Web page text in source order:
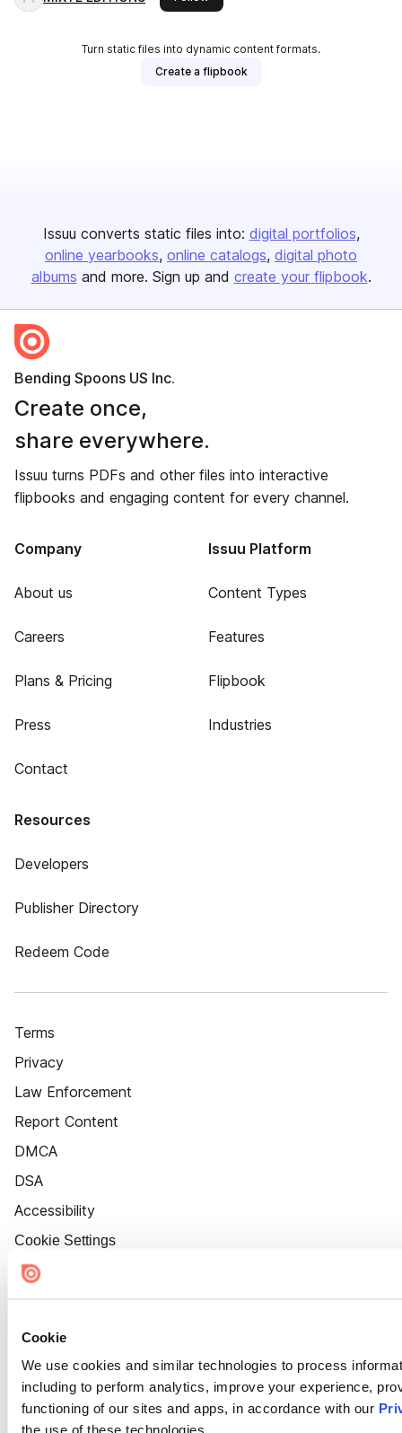
Cookie
We use cookies and similar technologies to process
including to perform analytics, improve your experience,
functioning of our sites and apps, in accordance with our
the use of these technologies.
Turn static files into dynamic content formats.
Create a flipbook
Issuu converts static files into: digital portfolios
online yearbooks online catalogs digital photo
albums and more. Sign up and create your flipbook.
Bending Spoons US Inc.
Create once,
share everywhere.
Issuu turns PDFs and other files into interactive
flipbooks and engaging content for every channel.
Company
About us
Careers
Plans & Pricing
Press
Contact
Issuu Platform
Content Types
Features
Flipbook
Industries
Resources
Developers
Publisher Directory
Redeem Code
Terms
Privacy
Law Enforcement
Report Content
DMCA
DSA
Accessibility
Cookie Settings